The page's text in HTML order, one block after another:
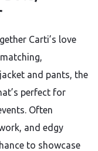
Carti’s love
and pants, the
perfect for
Often
and edgy
to showcase